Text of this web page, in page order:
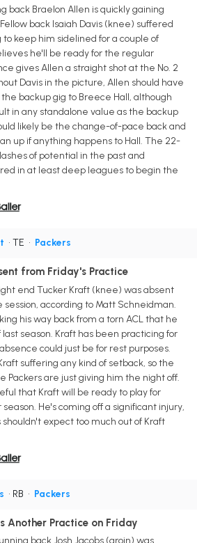
back Braelon Allen is quickly gaining
back Isaiah Davis (knee) suffered
to keep him sidelined for a couple of
he'll be ready for the regular
gives Allen a straight shot at the No. 2
Davis in the picture, Allen should have
backup gig to Breece Hall, although
in any standalone value as the backup
likely be the change-of-pace back and
up if anything happens to Hall. The 22-
of potential in the past and
in at least deep leagues to begin the
• TE • Packers
from Friday's Practice
end Tucker Kraft (knee) was absent
session, according to Matt Schneidman.
his way back from a torn ACL that he
last season. Kraft has been practicing for
could just be for rest purposes.
suffering any kind of setback, so the
Packers are just giving him the night off.
that Kraft will be ready to play for
He's coming off a significant injury,
expect too much out of Kraft
• RB • Packers
Another Practice on Friday